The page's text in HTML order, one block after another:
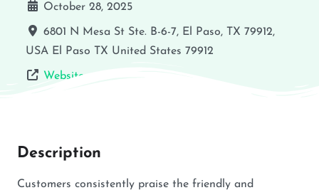
October 28, 2025
6801 N Mesa St Ste. B-6-7, El Paso, TX 79912,
USA El Paso TX United States 79912
Website
Description
Customers consistently praise the friendly and